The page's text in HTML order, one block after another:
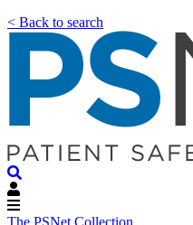
< Back to search
The PSNet Collection